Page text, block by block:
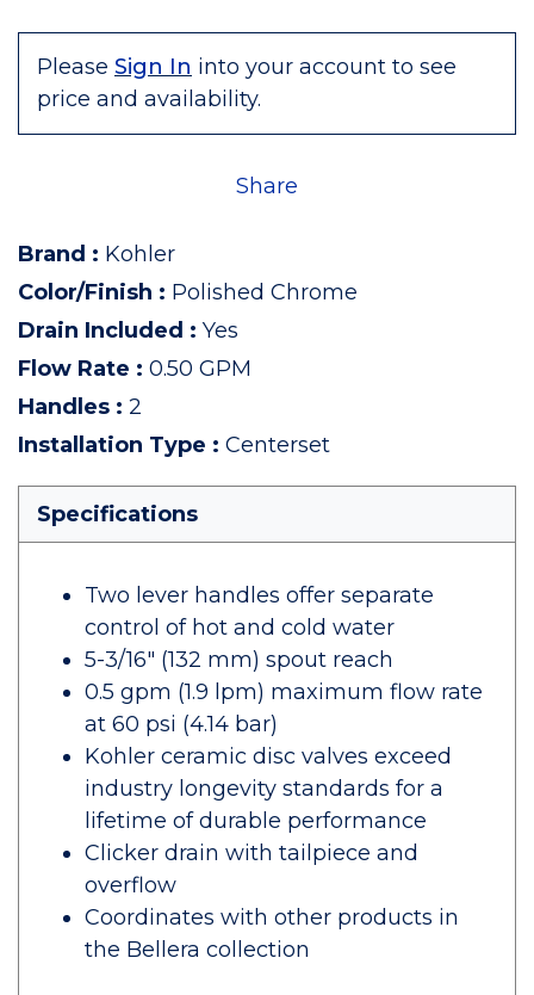
Please Sign In into your account to see
price and availability.
Share
Brand : Kohler
Color/Finish : Polished Chrome
Drain Included : Yes
Flow Rate : 0.50 GPM
Handles : 2
Installation Type : Centerset
Specifications
Two lever handles offer separate
control of hot and cold water
5-3/16" (132 mm) spout reach
0.5 gpm (1.9 lpm) maximum flow rate
at 60 psi (4.14 bar)
Kohler ceramic disc valves exceed
industry longevity standards for a
lifetime of durable performance
Clicker drain with tailpiece and
overflow
Coordinates with other products in
the Bellera collection